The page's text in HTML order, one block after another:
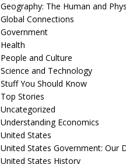
Geography: The Human and
Global Connections
Government
Health
People and Culture
Science and Technology
Stuff You Should Know
Top Stories
Uncategorized
Understanding Economics
United States
United States Government: Our
United States History